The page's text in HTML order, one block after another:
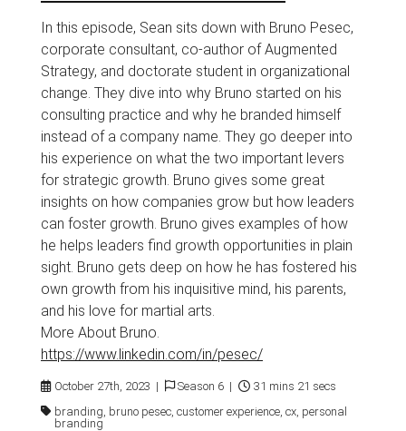
October 27th, 2023 | Season 6 |
31 mins 21 secs
branding, bruno pesec, customer experience, cx, personal
branding
In this episode, Sean sits down with Bruno Pesec,
corporate consultant, co-author of Augmented
Strategy, and doctorate student in organizational
change. They dive into why Bruno started on his
consulting practice and why he branded himself
instead of a company name. They go deeper into
his experience on what the two important levers
for strategic growth. Bruno gives some great
insights on how companies grow but how leaders
can foster growth. Bruno gives examples of how
he helps leaders find growth opportunities in plain
sight. Bruno gets deep on how he has fostered his
own growth from his inquisitive mind, his parents,
and his love for martial arts.
More About Bruno.
https://www.linkedin.com/in/pesec/